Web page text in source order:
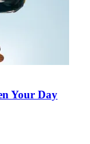
Your Day